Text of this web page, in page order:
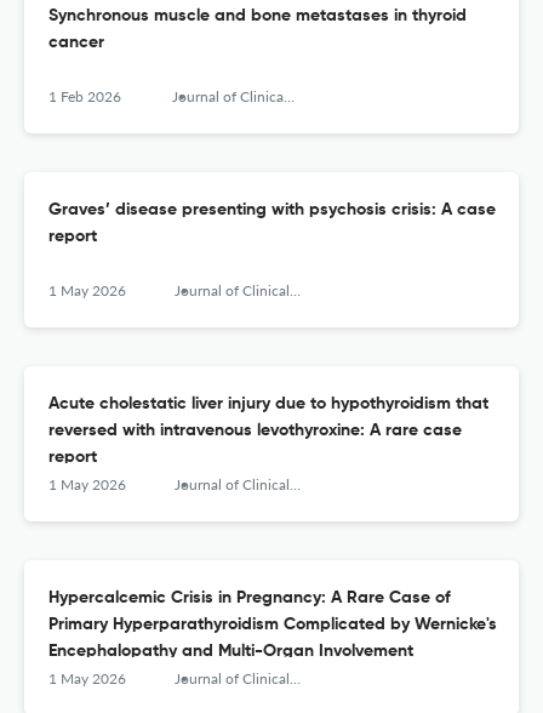
Synchronous muscle and bone metastases in thyroid
cancer
1 Feb 2026 Journal of Clinical and Translational Endocrinology: Case Reports
Graves’ disease presenting with psychosis crisis: A case
report
1 May 2026 Journal of Clinical and Translational Endocrinology: Case Reports
Acute cholestatic liver injury due to hypothyroidism that
reversed with intravenous levothyroxine: A rare case
report
1 May 2026 Journal of Clinical and Translational Endocrinology: Case Reports
Hypercalcemic Crisis in Pregnancy: A Rare Case of
Primary Hyperparathyroidism Complicated by Wernicke's
Encephalopathy and Multi-Organ Involvement
1 May 2026 Journal of Clinical and Translational Endocrinology: Case Reports